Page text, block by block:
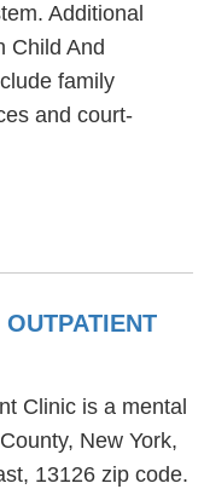
Additional
Child And
family
and court-
Clinic is a mental
New York,
13126 zip code.